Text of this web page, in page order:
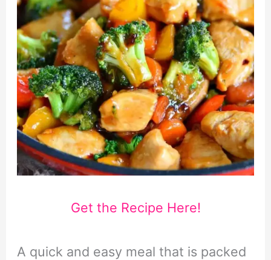
Get the Recipe Here!
A quick and easy meal that is packed